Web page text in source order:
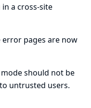
a cross-site
error pages are now
should not be
untrusted users.